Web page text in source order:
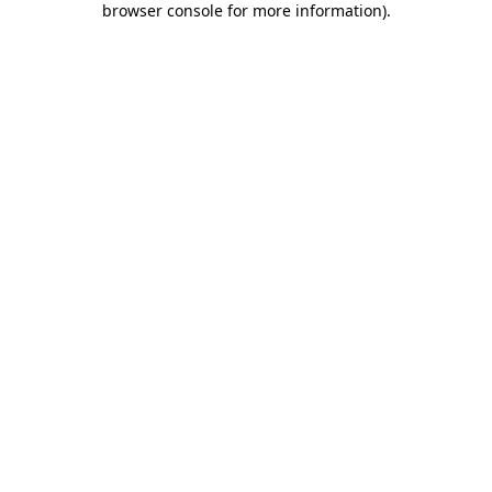
browser console for more information).